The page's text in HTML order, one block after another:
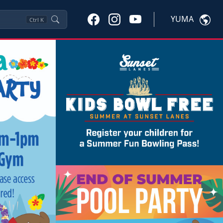
Ctrl K YUMA